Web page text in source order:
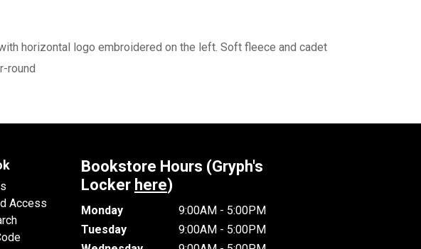
horizontal logo embroidered on the left. Soft fleece and cadet
round
Access
Bookstore Hours (Gryph's
Locker here)
Monday
9:00AM - 5:00PM
Tuesday
9:00AM - 5:00PM